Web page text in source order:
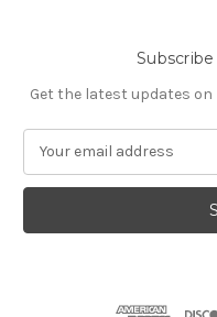
Get the latest updates
a
l